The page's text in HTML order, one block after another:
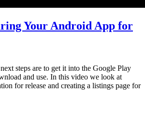
Your Android App for
steps are to get it into the Google Play
and use. In this video we look at
for release and creating a listings page for